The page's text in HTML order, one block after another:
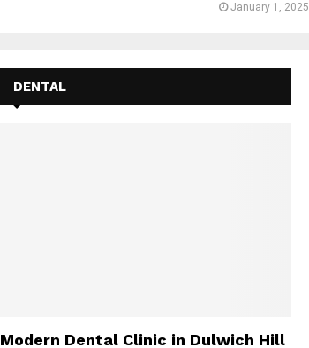
January 1, 2025
DENTAL
Modern Dental Clinic in Dulwich Hill